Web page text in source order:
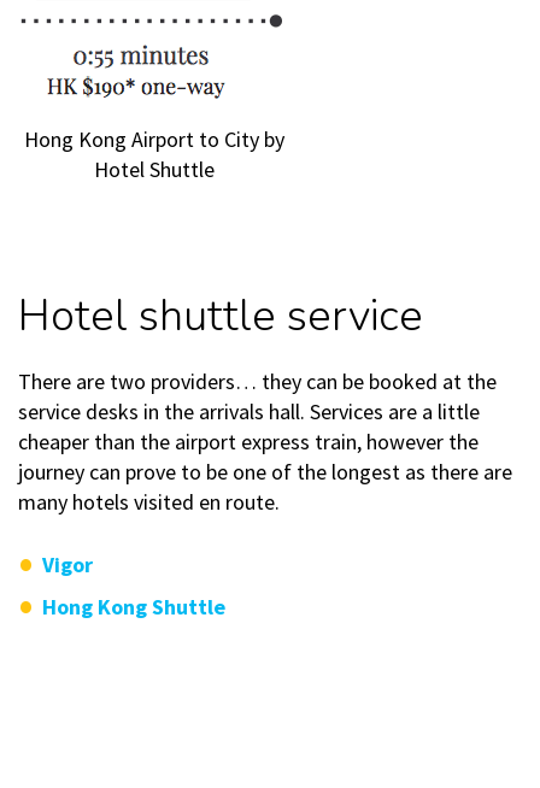
Hong Kong Airport to City by
Hotel Shuttle
Hotel shuttle service
There are two providers… they can be booked at the
service desks in the arrivals hall. Services are a little
cheaper than the airport express train, however the
journey can prove to be one of the longest as there are
many hotels visited en route.
Vigor
Hong Kong Shuttle